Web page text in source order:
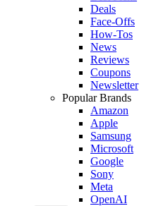
Deals
Face-Offs
How-Tos
News
Reviews
Coupons
Newsletter
Popular Brands
Amazon
Apple
Samsung
Microsoft
Google
Sony
Meta
OpenAI